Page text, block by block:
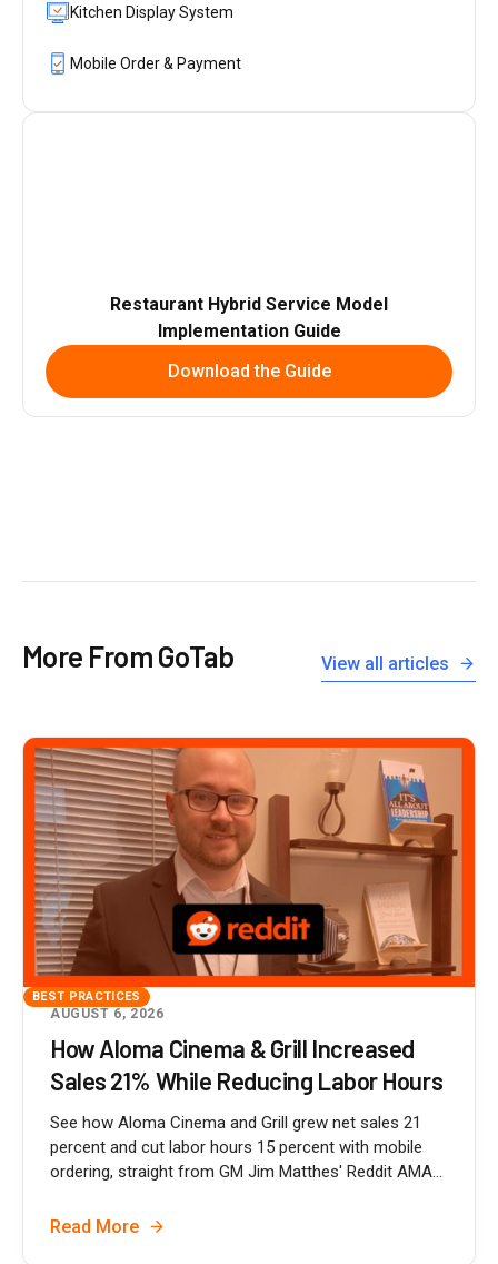
Kitchen Display System
Mobile Order & Payment
Restaurant Hybrid Service Model
Implementation Guide
Download the Guide
More From GoTab View all articles
BEST PRACTICES
AUGUST 6, 2026
How Aloma Cinema & Grill Increased
Sales 21% While Reducing Labor Hours
See how Aloma Cinema and Grill grew net sales 21
percent and cut labor hours 15 percent with mobile
ordering, straight from GM Jim Matthes' Reddit AMA...
Read More